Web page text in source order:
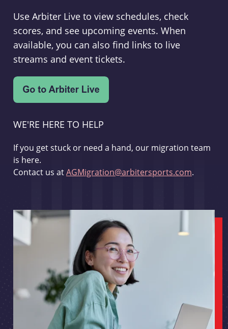
Use Arbiter Live to view schedules, check
scores, and see upcoming events. When
available, you can also find links to live
streams and event tickets.
WE'RE HERE TO HELP
If you get stuck or need a hand, our migration team
is here.
Contact us atAGMigration@arbitersports.com.